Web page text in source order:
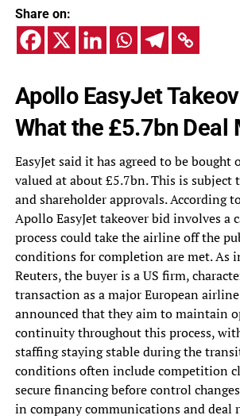
Share on:
Apollo EasyJet
What the £5.7bn Deal
EasyJet said it has agreed to be bought
valued at about £5.7bn. This is subject
and shareholder approvals. According
Apollo EasyJet takeover bid involves a
process could take the airline off the
conditions for completion are met. As
Reuters, the buyer is a US firm,
transaction as a major European airline
announced that they aim to maintain
continuity throughout this process,
staffing staying stable during the
conditions often include competition
secure financing before control
in company communications and deal